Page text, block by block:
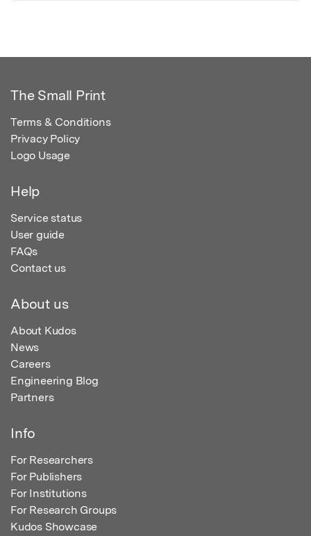
The Small Print
Terms & Conditions
Privacy Policy
Logo Usage
Help
Service status
User guide
FAQs
Contact us
About us
About Kudos
News
Careers
Engineering Blog
Partners
Info
For Researchers
For Publishers
For Institutions
For Research Groups
Kudos Showcase